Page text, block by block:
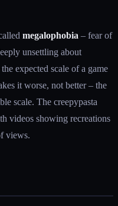
megalophobia – fear of
unsettling about
expected scale of a game
it worse, not better – the
scale. The creepypasta
videos showing recreations
views.